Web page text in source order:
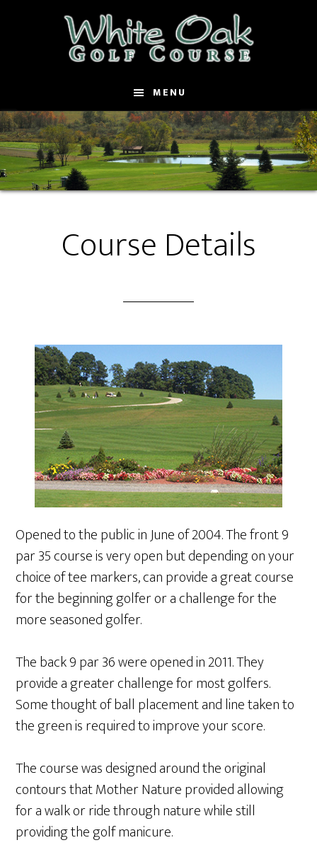
MENU
Course Details
Opened to the public in June of 2004. The front 9
par 35 course is very open but depending on your
choice of tee markers, can provide a great course
for the beginning golfer or a challenge for the
more seasoned golfer.
The back 9 par 36 were opened in 2011. They
provide a greater challenge for most golfers.
Some thought of ball placement and line taken to
the green is required to improve your score.
The course was designed around the original
contours that Mother Nature provided allowing
for a walk or ride through nature while still
providing the golf manicure.